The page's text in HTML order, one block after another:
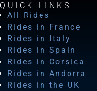
QUICK LINKS
All Rides
Rides in France
Rides in Italy
Rides in Spain
Rides in Corsica
Rides in Andorra
Rides in the UK